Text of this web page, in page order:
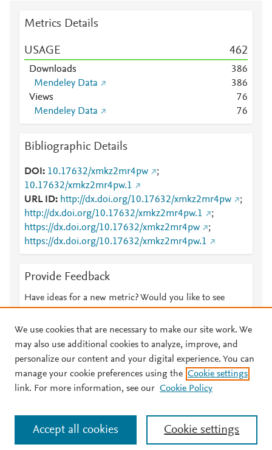
Metrics Details
USAGE 462
Downloads 386
Mendeley Data
386
Views
76
Mendeley Data
76
Bibliographic Details
DOI 10.17632/xmkz2mr4pw
;
10.17632/xmkz2mr4pw.1
URL ID
http://dx.doi.org/10.17632/xmkz2mr4pw
;
http://dx.doi.org/10.17632/xmkz2mr4pw.1
;
https://dx.doi.org/10.17632/xmkz2mr4pw
;
https://dx.doi.org/10.17632/xmkz2mr4pw.1
Provide Feedback
Have ideas for a new metric? Would you like to see
© 2026 Plum Analytics Terms and Conditions Privacy policy
Cookies are used by this site. To decline or learn more, visit our
Cookies page
. Manage cookies by visiting Cookie settings.
We use cookies that are necessary to make our site work. We
may also use additional cookies to analyze, improve, and
personalize our content and your digital experience. You can
manage your cookie preferences using the Cookie settings
link. For more information, see our Cookie Policy
Cookie settings
Accept all cookies